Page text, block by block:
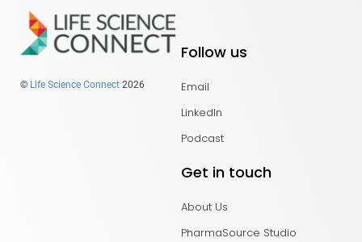
© Life Science Connect 2026
Follow us
Email
LinkedIn
Podcast
Get in touch
About Us
PharmaSource Studio